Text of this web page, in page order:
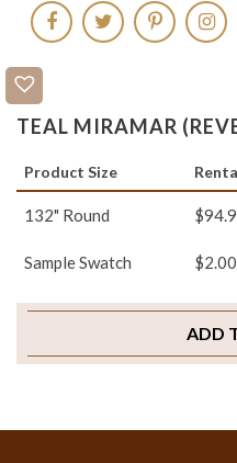
TEAL MIRAMAR
Product Size
132" Round
Sample Swatch $2.00
ADD